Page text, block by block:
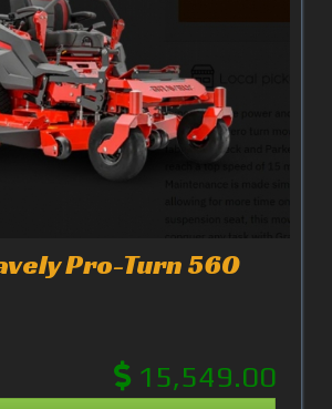
Pro-Turn 560
15,549.00